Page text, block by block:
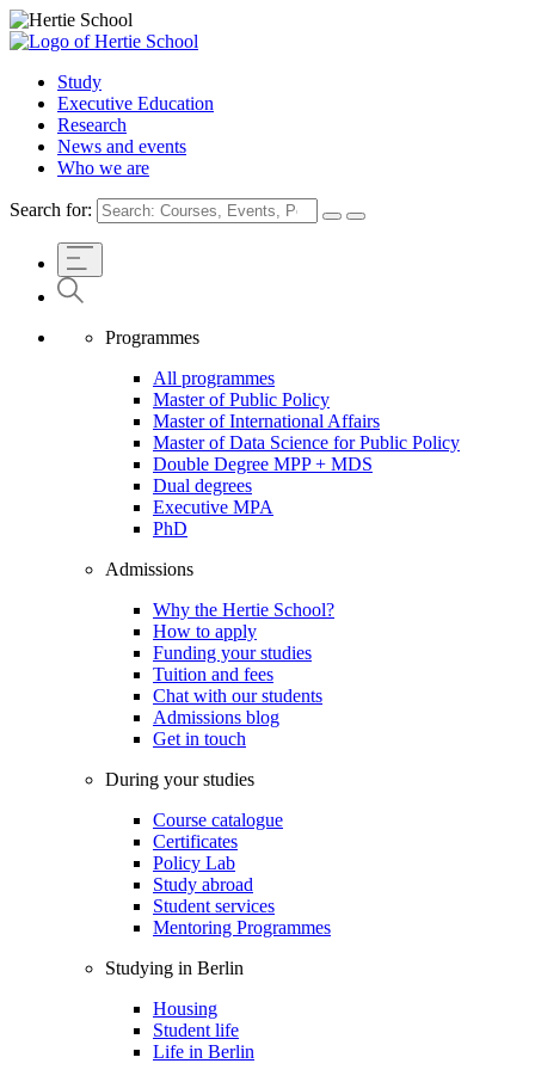
Study
Executive Education
Research
News and events
Who we are
Search for:
Programmes
All programmes
Master of Public Policy
Master of International Affairs
Master of Data Science for Public Policy
Double Degree MPP + MDS
Dual degrees
Executive MPA
PhD
Admissions
Why the Hertie School?
How to apply
Funding your studies
Tuition and fees
Chat with our students
Admissions blog
Get in touch
During your studies
Course catalogue
Certificates
Policy Lab
Study abroad
Student services
Mentoring Programmes
Studying in Berlin
Housing
Student life
Life in Berlin